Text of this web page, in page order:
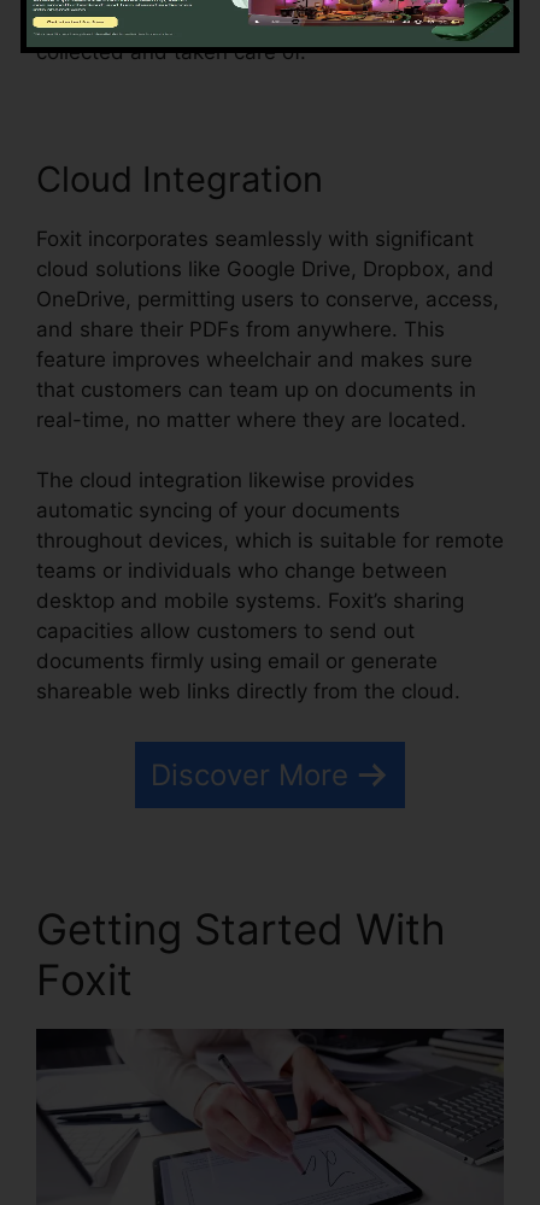
and ensures that form data can be easily
collected and taken care of.
Cloud Integration
Foxit incorporates seamlessly with significant
cloud solutions like Google Drive, Dropbox, and
OneDrive, permitting users to conserve, access,
and share their PDFs from anywhere. This
feature improves wheelchair and makes sure
that customers can team up on documents in
real-time, no matter where they are located.
The cloud integration likewise provides
automatic syncing of your documents
throughout devices, which is suitable for remote
teams or individuals who change between
desktop and mobile systems. Foxit’s sharing
capacities allow customers to send out
documents firmly using email or generate
shareable web links directly from the cloud.
Discover More
Getting Started With
Foxit